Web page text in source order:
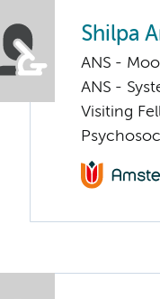
Shilpa
ANS -
ANS -
Visiting